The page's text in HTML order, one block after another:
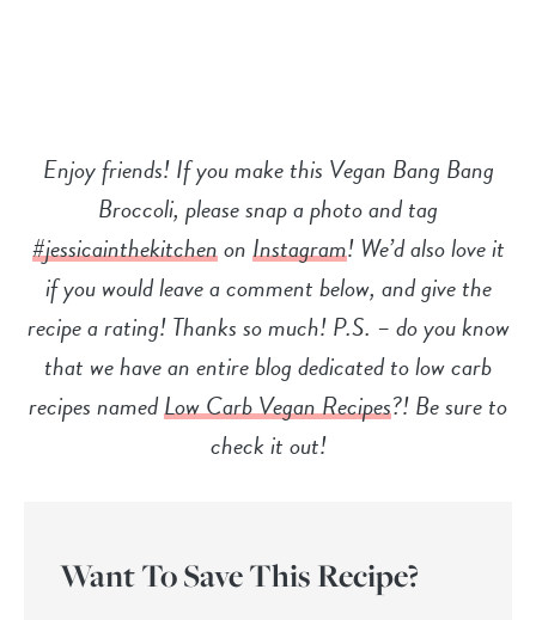
Enjoy friends! If you make this Vegan Bang Bang
Broccoli, please snap a photo and tag
#jessicainthekitchenonInstagram! We’d also love it
if you would leave a comment below, and give the
recipe a rating! Thanks so much! P.S. – do you know
that we have an entire blog dedicated to low carb
recipes namedLow Carb Vegan Recipes?! Be sure to
check it out!
Want To Save This Recipe?